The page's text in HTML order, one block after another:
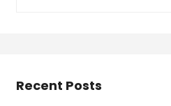
Recent Posts